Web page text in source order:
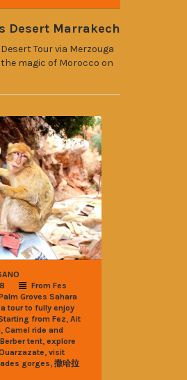
Desert Marrakech
Tour via Merzouga
the magic of Morocco on
From Fes
Groves Sahara
tour to fully enjoy
from Fez, Ait
, Camel ride and
tent, explore
, visit
gorges, 撒哈拉